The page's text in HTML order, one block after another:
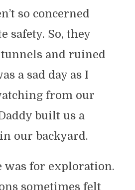
so concerned
safety. So, they
and ruined
a sad day as I
from our
built us a
our backyard.
was for exploration.
sometimes felt